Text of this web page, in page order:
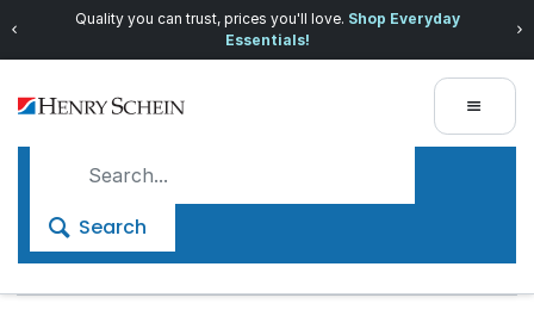
Quality you can trust, prices you'll love. Shop Everyday
Essentials!
Search